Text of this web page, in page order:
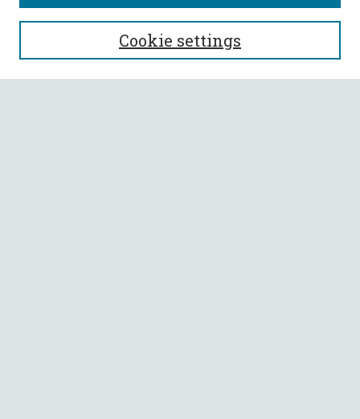
SEARCH
Enter search terms:
Cookie settings